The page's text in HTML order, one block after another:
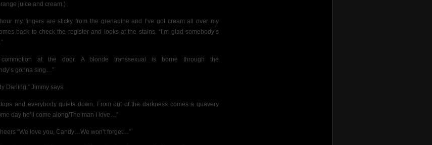
juice and cream.)
my fingers are sticky from the grenadine and I’ve got cream all over my
back to check the register and looks at the stains. “I’m glad somebody’s
commotion at the door. A blonde transsexual is borne through the
gonna sing…”
Darling,” Jimmy says.
and everybody quiets down. From out of the darkness comes a quavery
day he’ll come along/The man I love…”
“We love you, Candy…We won’t forget…”